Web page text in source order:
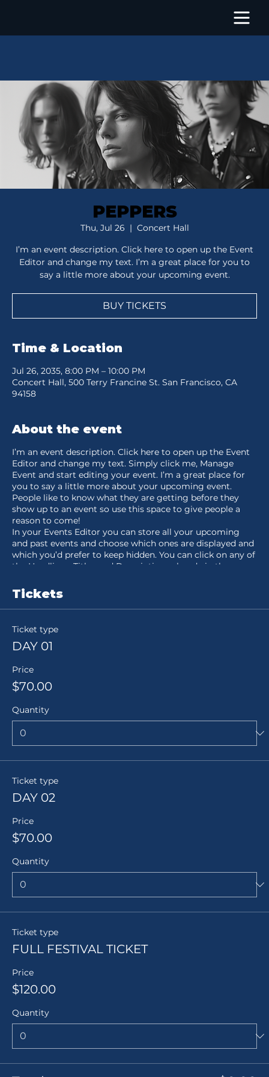
PEPPERS
Thu, Jul 26
  |
Concert Hall
I’m an event description. Click here to open up the Event
Editor and change my text. I’m a great place for you to
say a little more about your upcoming event.
BUY TICKETS
Time & Location
Jul 26, 2035, 8:00 PM – 10:00 PM
Concert Hall, 500 Terry Francine St. San Francisco, CA
94158
About the event
I’m an event description. Click here to open up the Event
Editor and change my text. Simply click me, Manage
Event and start editing your event. I’m a great place for
you to say a little more about your upcoming event.
People like to know what they are getting before they
show up to an event so use this space to give people a
reason to come!
In your Events Editor you can store all your upcoming
and past events and choose which ones are displayed and
which you’d prefer to keep hidden. You can click on any of
the Headlines, Titles and Descriptions already in the
Add lets you create Event titles and descriptions which
you can attach to any Event Headline. To add your own
Event Headline, click Add Headline. And when you’re done,
click Save and your work will be saved in your Event
Editor. You can choose what events appear on your page.
Tickets
Ticket type
DAY 01
Price
$70.00
Quantity
Ticket type
DAY 02
Price
$70.00
Quantity
Ticket type
FULL FESTIVAL TICKET
Price
$120.00
Quantity